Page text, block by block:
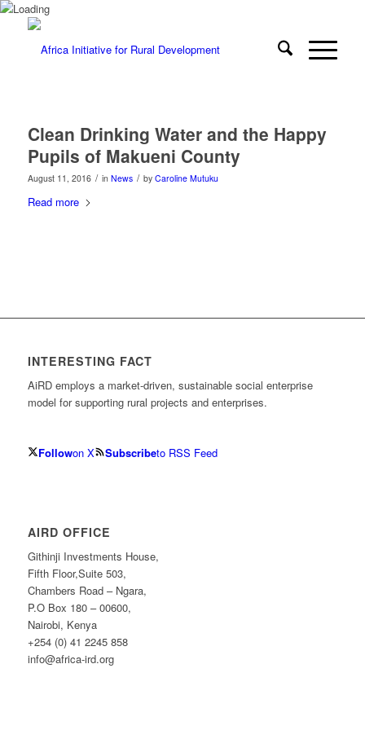
Clean Drinking Water and the Happy
Pupils of Makueni County
August 11, 2016 / in News / by Caroline Mutuku
Read more
INTERESTING FACT
AiRD employs a market-driven, sustainable social enterprise
model for supporting rural projects and enterprises.
Followon X Subscribeto RSS Feed
AIRD OFFICE
Githinji Investments House,
Fifth Floor,Suite 503,
Chambers Road – Ngara,
P.O Box 180 – 00600,
Nairobi, Kenya
+254 (0) 41 2245 858
info@africa-ird.org